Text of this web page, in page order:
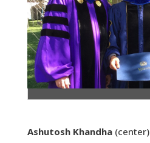
Ashutosh Khandha